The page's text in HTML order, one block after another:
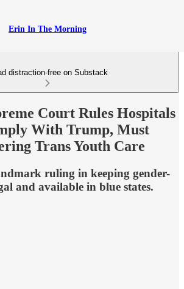
Erin In The Morning
distraction-free on Substack
Court Rules Hospitals
With Trump, Must
Trans Youth Care
ruling in keeping gender-
and available in blue states.